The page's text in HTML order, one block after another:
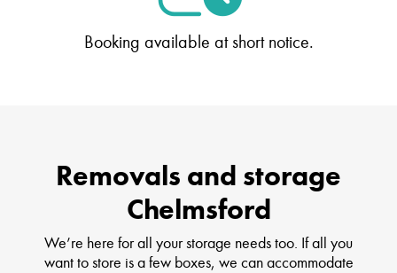
Booking available at short notice.
Removals and storage
Chelmsford
We’re here for all your storage needs too. If all you
want to store is a few boxes, we can accommodate